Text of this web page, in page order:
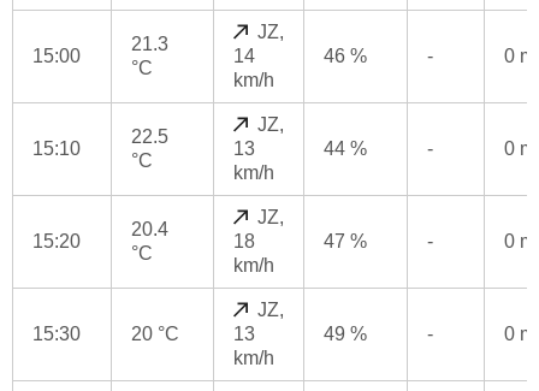
15:00
21.3
°C
JZ,
14
km/h
46 % - 0
15:10
22.5
°C
JZ,
13
km/h
44 % - 0
15:20
20.4
°C
JZ,
18
km/h
47 % - 0
15:30 20 °C
JZ,
13
km/h
49 % - 0